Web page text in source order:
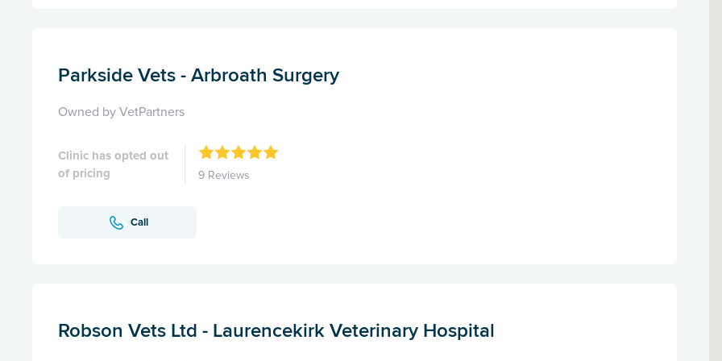
Parkside Vets - Arbroath Surgery
Owned by VetPartners
Clinic has opted out
of pricing
9 Reviews
Call
Robson Vets Ltd - Laurencekirk Veterinary Hospital